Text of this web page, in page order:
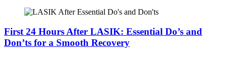
First 24 Hours After LASIK: Essential Do’s and
Don’ts for a Smooth Recovery